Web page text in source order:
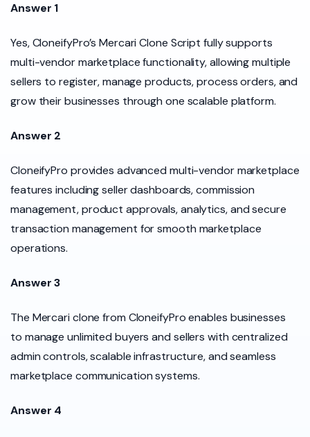
Answer 1
Yes, CloneifyPro’s Mercari Clone Script fully supports
multi-vendor marketplace functionality, allowing multiple
sellers to register, manage products, process orders, and
grow their businesses through one scalable platform.
Answer 2
CloneifyPro provides advanced multi-vendor marketplace
features including seller dashboards, commission
management, product approvals, analytics, and secure
transaction management for smooth marketplace
operations.
Answer 3
The Mercari clone from CloneifyPro enables businesses
to manage unlimited buyers and sellers with centralized
admin controls, scalable infrastructure, and seamless
marketplace communication systems.
Answer 4